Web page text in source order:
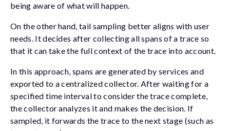
being aware of what will happen.
On the other hand, tail sampling better aligns with user
needs. It decides after collecting all spans of a trace so
that it can take the full context of the trace into account.
In this approach, spans are generated by services and
exported to a centralized collector. After waiting for a
specified time interval to consider the trace complete,
the collector analyzes it and makes the decision. If
sampled, it forwards the trace to the next stage (such as